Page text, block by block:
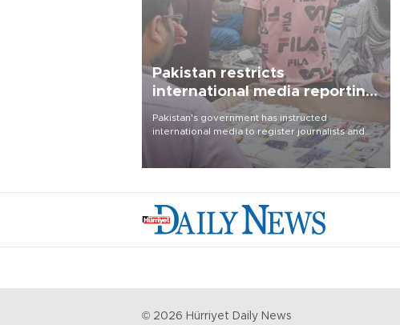
Pakistan restricts
international media reporting
outside main cities
Pakistan's government has instructed
international media to register journalists and
seek permission for any reporting outside the
country's three main cities, sparking concern
© 2026 Hürriyet Daily News